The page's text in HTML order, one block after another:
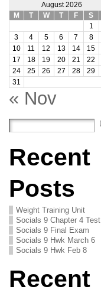
August 2026
M
T W T F S
1
3
4 5 6 7 8
10
11 12 13 14 15
17
18 19 20 21 22
24
25 26 27 28 29
31
« Nov
Recent
Posts
Weight Training Unit
Socials 9 Chapter 4 Test
Socials 9 Final Exam
Socials 9 Hwk March 6
Socials 9 Hwk Feb 8
Recent